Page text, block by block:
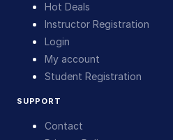
Hot Deals
Instructor Registration
Login
My account
Student Registration
SUPPORT
Contact